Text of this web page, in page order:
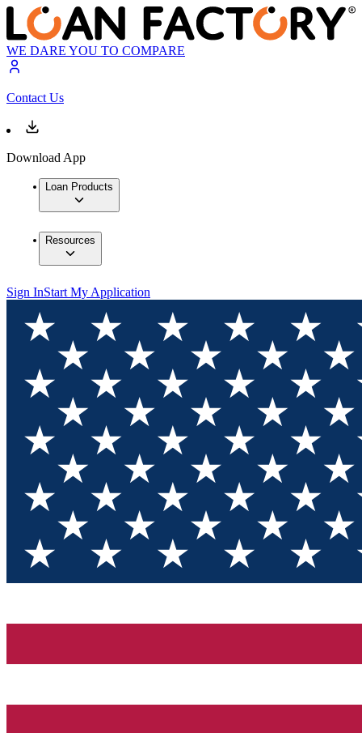
WE DARE YOU TO COMPARE
Contact Us
Download App
Loan Products
Resources
Sign InStart My Application